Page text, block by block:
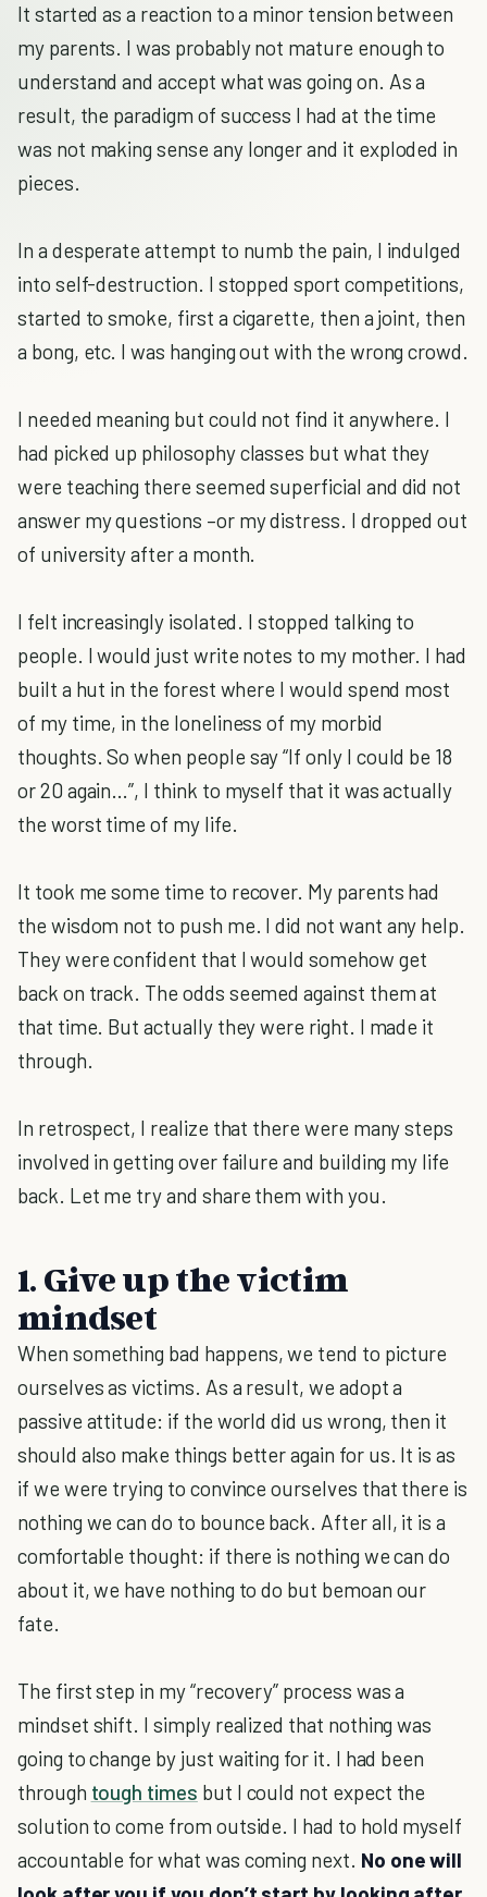
It started as a reaction to a minor tension between
my parents. I was probably not mature enough to
understand and accept what was going on. As a
result, the paradigm of success I had at the time
was not making sense any longer and it exploded in
pieces.
In a desperate attempt to numb the pain, I indulged
into self-destruction. I stopped sport competitions,
started to smoke, first a cigarette, then a joint, then
a bong, etc. I was hanging out with the wrong crowd.
I needed meaning but could not find it anywhere. I
had picked up philosophy classes but what they
were teaching there seemed superficial and did not
answer my questions –or my distress. I dropped out
of university after a month.
I felt increasingly isolated. I stopped talking to
people. I would just write notes to my mother. I had
built a hut in the forest where I would spend most
of my time, in the loneliness of my morbid
thoughts. So when people say “If only I could be 18
or 20 again…”, I think to myself that it was actually
the worst time of my life.
It took me some time to recover. My parents had
the wisdom not to push me. I did not want any help.
They were confident that I would somehow get
back on track. The odds seemed against them at
that time. But actually they were right. I made it
through.
In retrospect, I realize that there were many steps
involved in getting over failure and building my life
back. Let me try and share them with you.
1. Give up the victim
mindset
When something bad happens, we tend to picture
ourselves as victims. As a result, we adopt a
passive attitude: if the world did us wrong, then it
should also make things better again for us. It is as
if we were trying to convince ourselves that there is
nothing we can do to bounce back. After all, it is a
comfortable thought: if there is nothing we can do
about it, we have nothing to do but bemoan our
fate.
The first step in my “recovery” process was a
mindset shift. I simply realized that nothing was
going to change by just waiting for it. I had been
through tough times but I could not expect the
solution to come from outside. I had to hold myself
accountable for what was coming next. No one will